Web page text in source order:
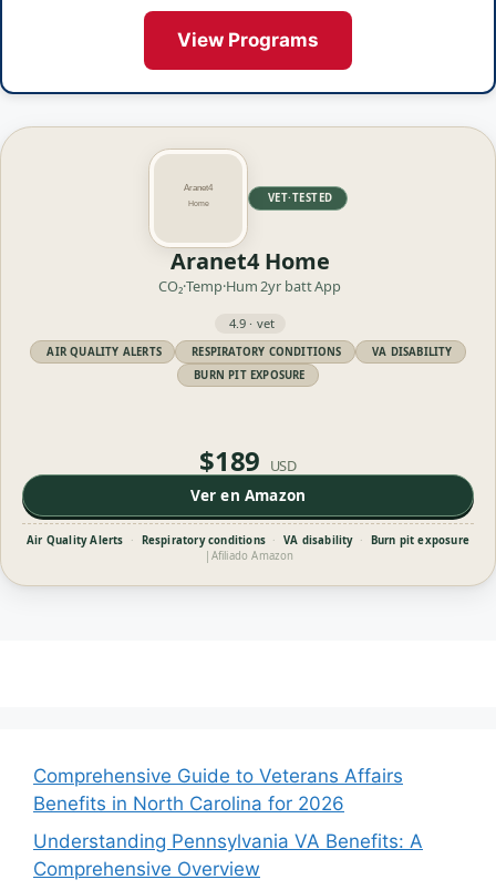
View Programs
VET·TESTED
Aranet4 Home
CO₂·Temp·Hum2yr battApp
4.9 · vet
AIR QUALITY ALERTS RESPIRATORY CONDITIONS
VA DISABILITY
BURN PIT EXPOSURE
$189 USD
Ver en Amazon
Air Quality Alerts · Respiratory conditions · VA disability ·
Burn pit exposure
Afiliado Amazon
Comprehensive Guide to Veterans Affairs
Benefits in North Carolina for 2026
Understanding Pennsylvania VA Benefits: A
Comprehensive Overview